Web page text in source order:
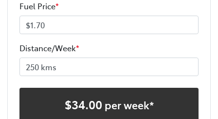
Fuel Price*
Distance/Week*
$34.00 per week*